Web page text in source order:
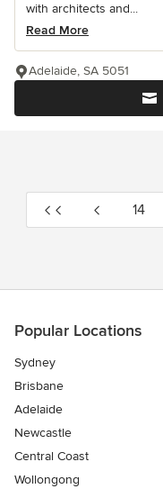
with architects and...
Read More
Adelaide, SA 5051
14
Popular Locations
Sydney
Brisbane
Adelaide
Newcastle
Central Coast
Wollongong